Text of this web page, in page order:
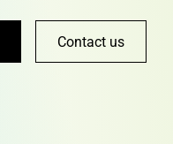
Contact us